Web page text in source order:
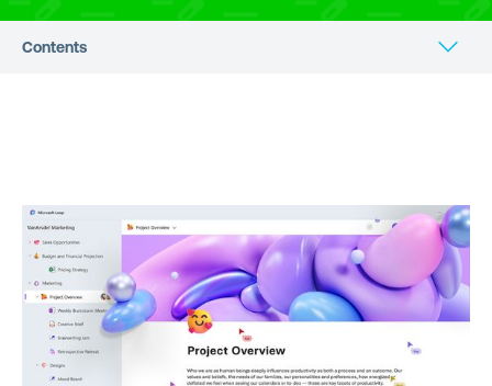
Contents
2. Adaptable Project Management with Microsoft Loop
Workspaces
3. Streamlined Collaboration with Pages
Microsoft Loop is the All-In-One Collaboration Platform